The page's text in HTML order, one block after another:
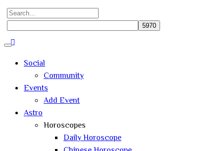
Search
Social
Community
Events
Add Event
Astro
Horoscopes
Daily Horoscope